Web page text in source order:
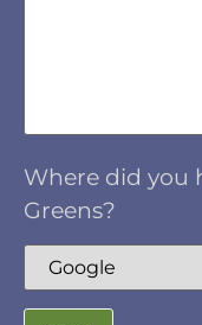
Where did you
Greens?